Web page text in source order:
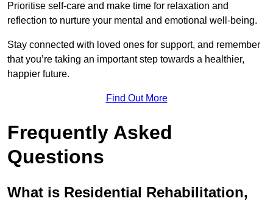
Prioritise self-care and make time for relaxation and
reflection to nurture your mental and emotional well-being.
Stay connected with loved ones for support, and remember
that you’re taking an important step towards a healthier,
happier future.
Find Out More
Frequently Asked
Questions
What is Residential Rehabilitation,